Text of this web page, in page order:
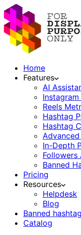
Home
Features
AI
Reels
Hashtag
Hashtag
In-Depth
Followers
Banned
Pricing
Resources
Helpdesk
Blog
Banned
Catalog